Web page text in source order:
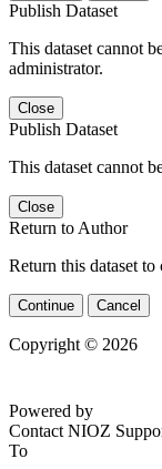
Publish Dataset
This dataset cannot
administrator.
Close
Publish Dataset
This dataset cannot
Close
Return to Author
Return this dataset
Continue Cancel
Copyright © 2026
Powered by
Contact NIOZ
To